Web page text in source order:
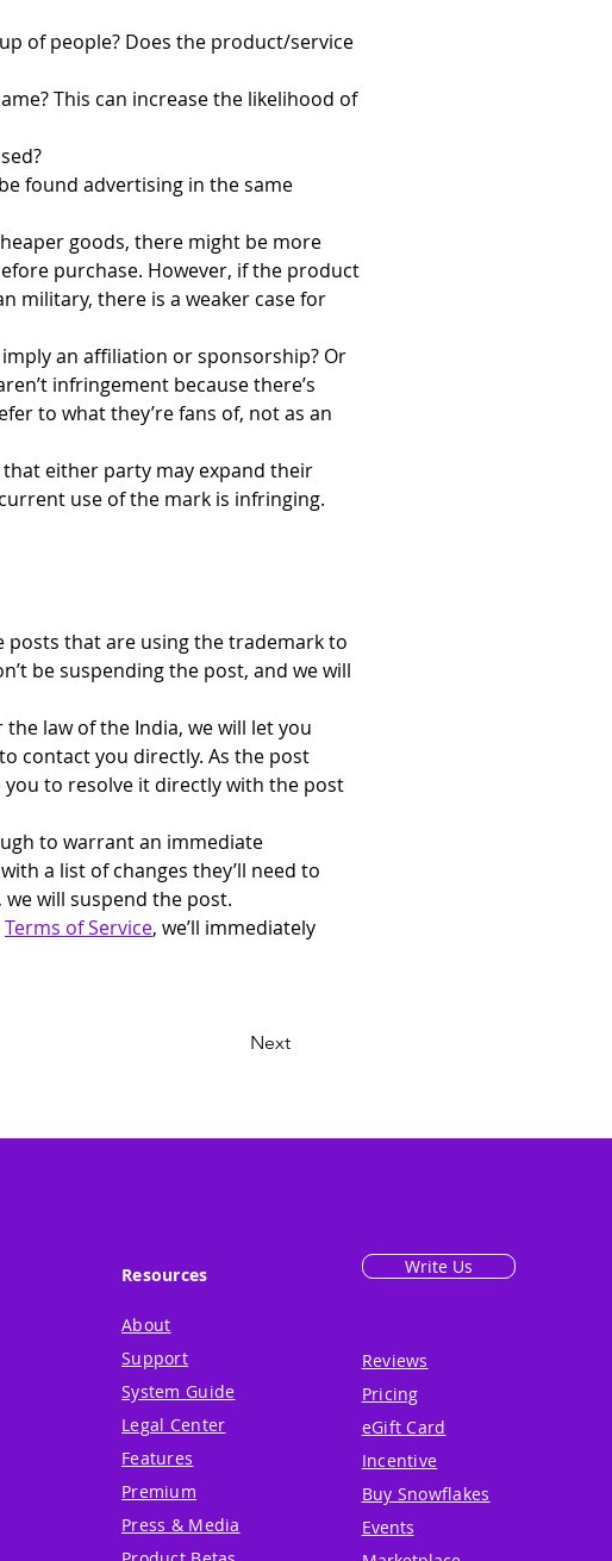
of people? Does the product/service
This can increase the likelihood of
found advertising in the same
goods, there might be more
purchase. However, if the product
military, there is a weaker case for
an affiliation or sponsorship? Or
infringement because there’s
to what they’re fans of, not as an
either party may expand their
use of the mark is infringing.
that are using the trademark to
be suspending the post, and we will
law of the India, we will let you
contact you directly. As the post
to resolve it directly with the post
to warrant an immediate
a list of changes they’ll need to
will suspend the post.
Terms of Service, we’ll immediately
Next
Resources
About
Support
System Guide
Legal Center
Features
Premium
Press & Media
Write Us
Reviews
Pricing
eGift Card
Incentive
Buy Snowflakes
Events